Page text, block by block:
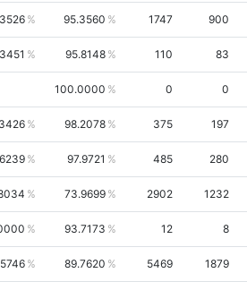
95.3560 1747 900
95.8148 110 83
100.0000 0 0
98.2078 375 197
97.9721 485 280
73.9699 2902 1232
93.7173 12 8
89.7620 5469 1879